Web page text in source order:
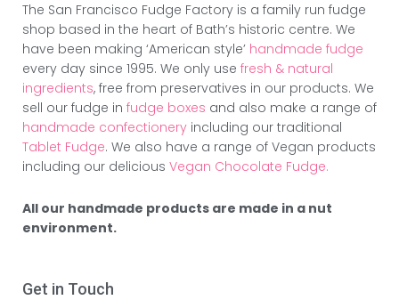
The San Francisco Fudge Factory is a family run fudge
shop based in the heart of Bath’s historic centre. We
have been making ‘American style’ handmade fudge
every day since 1995. We only use fresh & natural
ingredients, free from preservatives in our products. We
sell our fudge in fudge boxes and also make a range of
handmade confectionery including our traditional
Tablet Fudge. We also have a range of Vegan products
including our delicious Vegan Chocolate Fudge.
All our handmade products are made in a nut
environment.
Get in Touch